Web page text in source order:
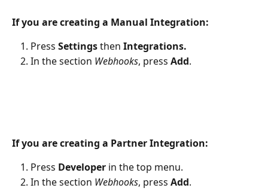
If you are creating a Manual Integration:
Press Settings then Integrations.
In the section Webhooks, press Add.
If you are creating a Partner Integration:
Press Developer in the top menu.
In the section Webhooks, press Add.